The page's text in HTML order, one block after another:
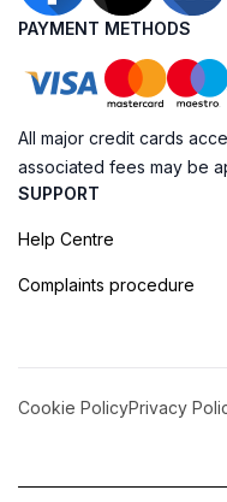
PAYMENT METHODS
All major credit cards
associated fees may be
SUPPORT
Help Centre
Complaints procedure
Cookie PolicyPrivacy